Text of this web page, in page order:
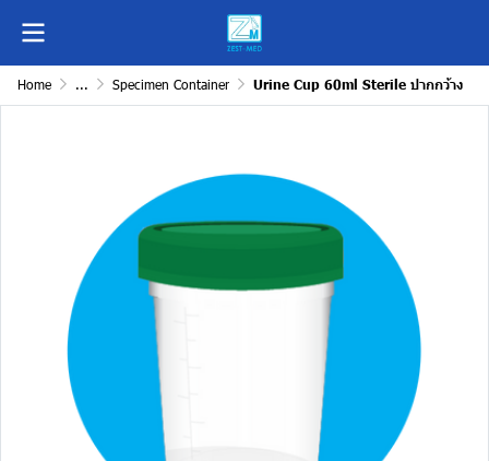
Home ... Specimen Container Urine Cup 60ml Sterile ปากกว้าง